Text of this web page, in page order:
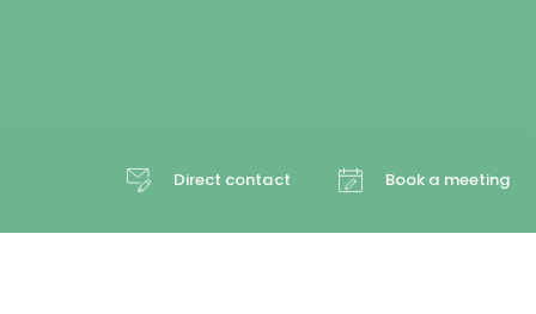
Direct contact Book a meeting